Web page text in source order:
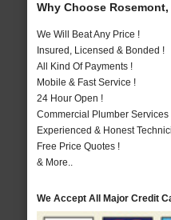
Why Choose Rosemont,
We Will Beat Any Price !
Insured, Licensed & Bonded !
All Kind Of Payments !
Mobile & Fast Service !
24 Hour Open !
Commercial Plumber Services
Experienced & Honest
Free Price Quotes !
& More..
We Accept All Major Credit